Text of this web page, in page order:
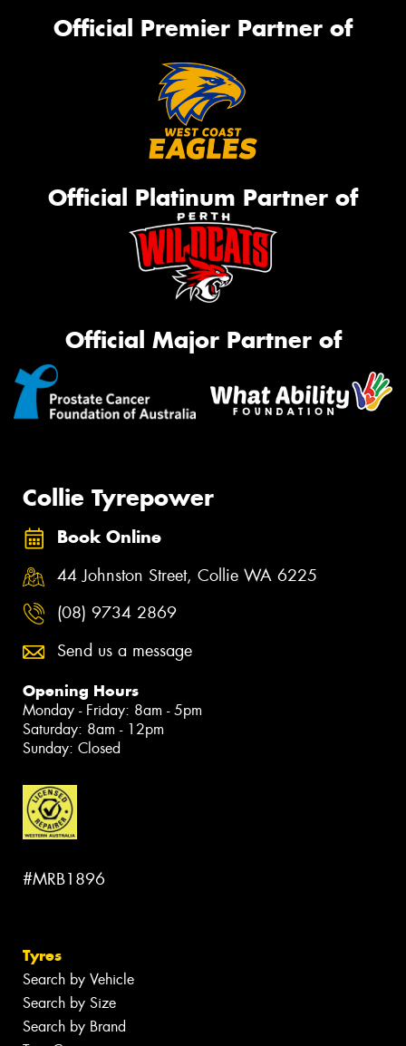
Official Premier Partner of
Official Platinum Partner of
Official Major Partner of
Collie Tyrepower
Book Online
44 Johnston Street, Collie WA 6225
(08) 9734 2869
Send us a message
Opening Hours
Monday - Friday: 8am - 5pm
Saturday: 8am - 12pm
Sunday: Closed
#MRB1896
Tyres
Search by Vehicle
Search by Size
Search by Brand